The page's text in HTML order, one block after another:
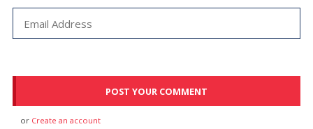
or Create an account